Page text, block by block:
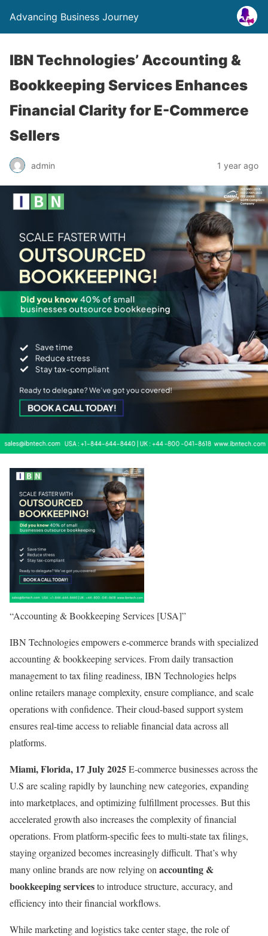
Advancing Business Journey
IBN Technologies’ Accounting &
Bookkeeping Services Enhances
Financial Clarity for E-Commerce
Sellers
admin 1 year ago
“Accounting & Bookkeeping Services [USA]”
IBN Technologies empowers e-commerce brands with specialized
accounting & bookkeeping services. From daily transaction
management to tax filing readiness, IBN Technologies helps
online retailers manage complexity, ensure compliance, and scale
operations with confidence. Their cloud-based support system
ensures real-time access to reliable financial data across all
platforms.
Miami, Florida, 17 July 2025E-commerce businesses across the
U.S are scaling rapidly by launching new categories, expanding
into marketplaces, and optimizing fulfillment processes. But this
accelerated growth also increases the complexity of financial
operations. From platform-specific fees to multi-state tax filings,
staying organized becomes increasingly difficult. That’s why
many online brands are now relying on accounting &
bookkeeping servicesto introduce structure, accuracy, and
efficiency into their financial workflows.
While marketing and logistics take center stage, the role of